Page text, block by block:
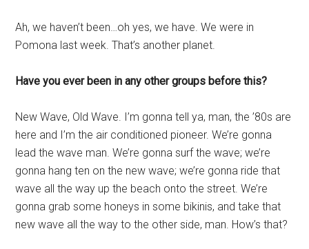
Ah, we haven’t been…oh yes, we have. We were in
Pomona last week. That’s another planet.
Have you ever been in any other groups before this?
New Wave, Old Wave. I’m gonna tell ya, man, the ’80s are
here and I’m the air conditioned pioneer. We’re gonna
lead the wave man. We’re gonna surf the wave; we’re
gonna hang ten on the new wave; we’re gonna ride that
wave all the way up the beach onto the street. We’re
gonna grab some honeys in some bikinis, and take that
new wave all the way to the other side, man. How’s that?